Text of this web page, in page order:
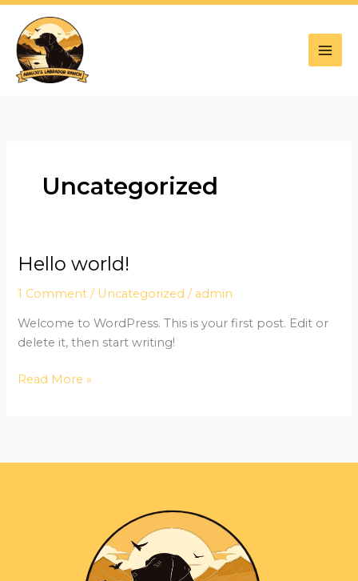
Skip
content
Uncategorized
Hello world!
1 Comment / Uncategorized / admin
Welcome to WordPress. This is your first post. Edit or
delete it, then start writing!
Hello
Read More »